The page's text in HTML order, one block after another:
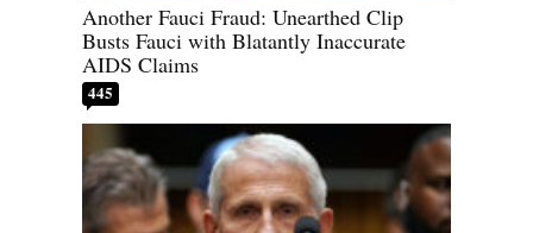
Another Fauci Fraud: Unearthed Clip
Busts Fauci with Blatantly Inaccurate
AIDS Claims
445